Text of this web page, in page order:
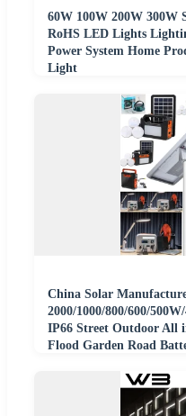
60W 100W 200W 300W
RoHS LED Lights
Power System Home
Light
China Solar
2000/1000/800/600/
IP66 Street Outdoor All
Flood Garden Road